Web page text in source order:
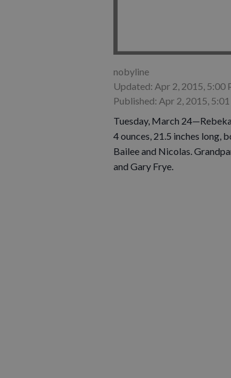
nobyline
Updated: Apr 2, 2015, 5:00
Published: Apr 2, 2015,
Tuesday, March
4 ounces, 21.5 inches long,
Bailee and Nicolas.
and Gary Frye.